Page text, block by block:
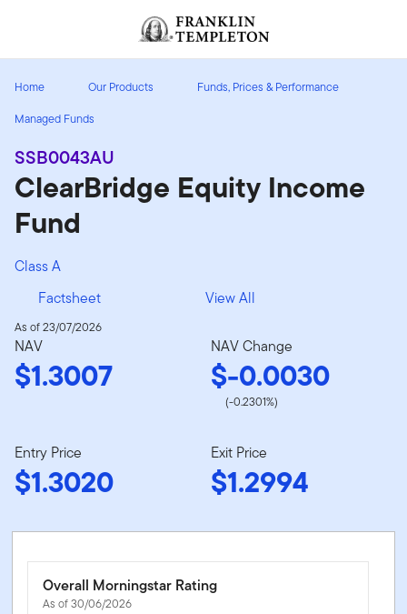
Header menu toggle
Home Our Products
Funds, Prices & Performance
Managed Funds
SSB0043AU
ClearBridge Equity Income
Fund
Class A
Factsheet
View All
As of 23/07/2026
NAV
$1.3007
NAV Change
$-0.0030
(-0.2301%)
Entry Price
$1.3020
Exit Price
$1.2994
Overall Morningstar Rating
As of 30/06/2026